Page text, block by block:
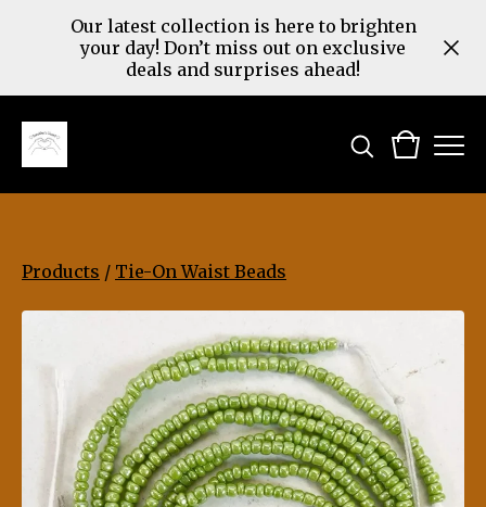
Our latest collection is here to brighten
your day! Don’t miss out on exclusive
deals and surprises ahead!
Products / Tie-On Waist Beads